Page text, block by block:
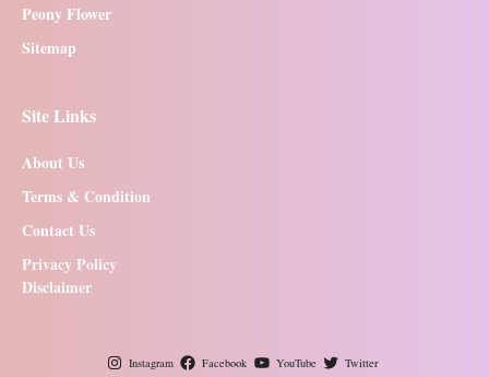
Peony Flower
Sitemap
Site Links
About Us
Terms & Condition
Contact Us
Privacy Policy
Disclaimer
Instagram Facebook YouTube Twitter